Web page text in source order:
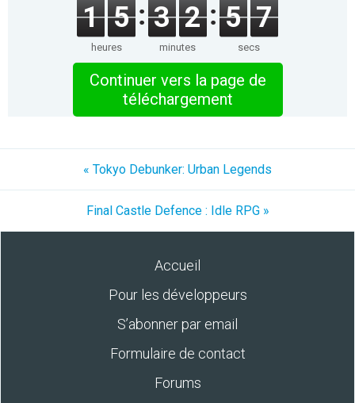
1 5
heures
3 2
minutes
5 7
secs
Continuer vers la page de
téléchargement
« Tokyo Debunker: Urban Legends
Final Castle Defence : Idle RPG »
Accueil
Pour les développeurs
S’abonner par email
Formulaire de contact
Forums